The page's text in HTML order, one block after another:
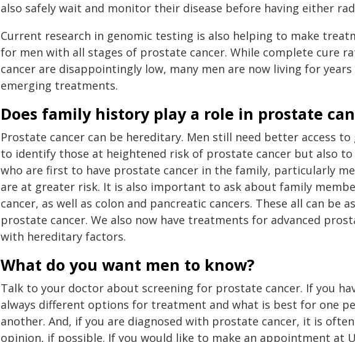
also safely wait and monitor their disease before having either
Current research in genomic testing is also helping to make
for men with all stages of prostate cancer. While complete cure
cancer are disappointingly low, many men are now living for
emerging treatments.
Does family history play a role in prostate
Prostate cancer can be hereditary. Men still need better access
to identify those at heightened risk of prostate cancer but also
who are first to have prostate cancer in the family, particularly
are at greater risk. It is also important to ask about family
cancer, as well as colon and pancreatic cancers. These all can be
prostate cancer. We also now have treatments for advanced
with hereditary factors.
What do you want men to know?
Talk to your doctor about screening for prostate cancer. If you
always different options for treatment and what is best for one
another. And, if you are diagnosed with prostate cancer, it is
opinion, if possible. If you would like to make an appointment at